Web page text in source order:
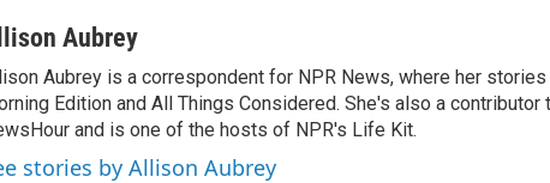
Aubrey
Aubrey is a correspondent for NPR News, where her stories
Edition and All Things Considered. She's also a contributor
and is one of the hosts of NPR's Life Kit.
stories by Allison Aubrey